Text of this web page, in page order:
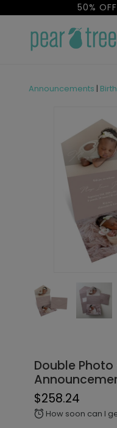
50%
Announcements | Birth
Double Photo
$258.24
alarm How soon can I